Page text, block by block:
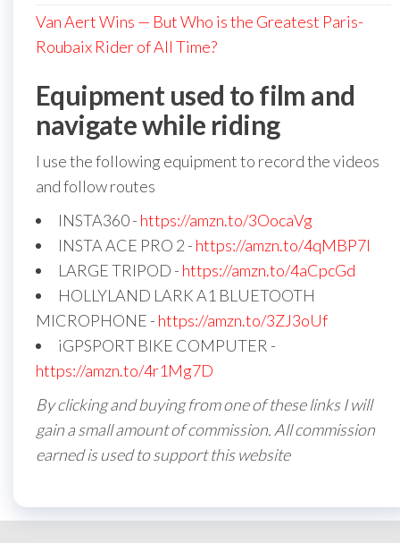
Van Aert Wins — But Who is the Greatest Paris-
Roubaix Rider of All Time?
Equipment used to film and
navigate while riding
I use the following equipment to record the videos
and follow routes
INSTA360 - https://amzn.to/3OocaVg
INSTA ACE PRO 2 - https://amzn.to/4qMBP7I
LARGE TRIPOD - https://amzn.to/4aCpcGd
HOLLYLAND LARK A1 BLUETOOTH
MICROPHONE - https://amzn.to/3ZJ3oUf
iGPSPORT BIKE COMPUTER -
https://amzn.to/4r1Mg7D
By clicking and buying from one of these links I will
gain a small amount of commission. All commission
earned is used to support this website